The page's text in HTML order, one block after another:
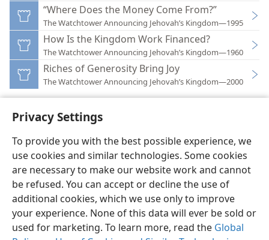
Privacy Settings
To provide you with the best possible experience, we
use cookies and similar technologies. Some cookies
are necessary to make our website work and cannot
be refused. You can accept or decline the use of
additional cookies, which we use only to improve
your experience. None of this data will ever be sold or
used for marketing. To learn more, read the Global
“Where Does the Money Come From?”
The Watchtower Announcing Jehovah’s Kingdom—1995
How Is the Kingdom Work Financed?
The Watchtower Announcing Jehovah’s Kingdom—1960
Riches of Generosity Bring Joy
The Watchtower Announcing Jehovah’s Kingdom—2000
English Preferences
Copyright© 2026 Watch Tower Bible and Tract Society of Pennsylvania
Terms of Use Privacy Policy Privacy Settings
JW.ORG
Log In